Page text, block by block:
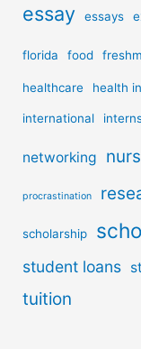
essay essays
florida food
healthcare health
international
networking
procrastination
scholarship
student loans
tuition